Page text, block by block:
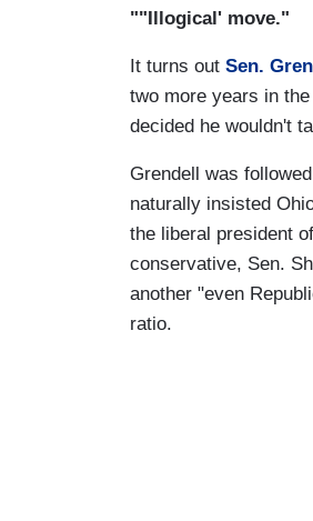
""Illogical' move."
It turns out Sen.
two more years in
decided he wouldn't
Grendell was
naturally insisted
the liberal president
conservative, Sen.
another "even
ratio.